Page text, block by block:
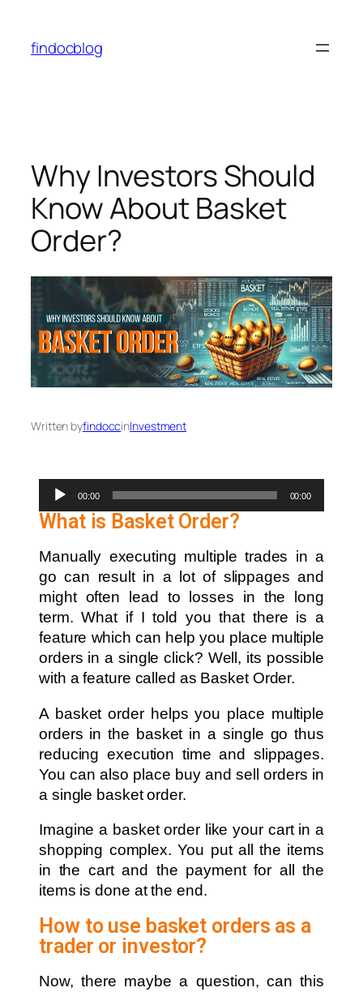
findocblog
Why Investors Should
Know About Basket
Order?
Written byfindoccinInvestment
Audio
Player
00:00 00:00
What is Basket Order?
Manually executing multiple trades in a
go can result in a lot of slippages and
might often lead to losses in the long
term. What if I told you that there is a
feature which can help you place multiple
orders in a single click? Well, its possible
with a feature called as Basket Order.
A basket order helps you place multiple
orders in the basket in a single go thus
reducing execution time and slippages.
You can also place buy and sell orders in
a single basket order.
Imagine a basket order like your cart in a
shopping complex. You put all the items
in the cart and the payment for all the
items is done at the end.
How to use basket orders as a
trader or investor?
Now, there maybe a question, can this